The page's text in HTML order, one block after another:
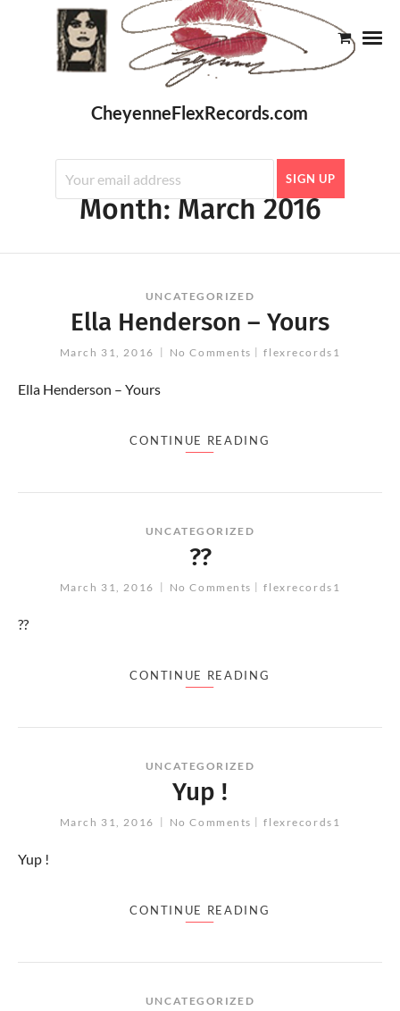
CheyenneFlexRecords.com
Month:March 2016
UNCATEGORIZED
Ella Henderson – Yours
March 31, 2016 No Comments flexrecords1
Ella Henderson – Yours
CONTINUE READING
UNCATEGORIZED
??
March 31, 2016 No Comments flexrecords1
??
CONTINUE READING
UNCATEGORIZED
Yup !
March 31, 2016 No Comments flexrecords1
Yup !
CONTINUE READING
UNCATEGORIZED